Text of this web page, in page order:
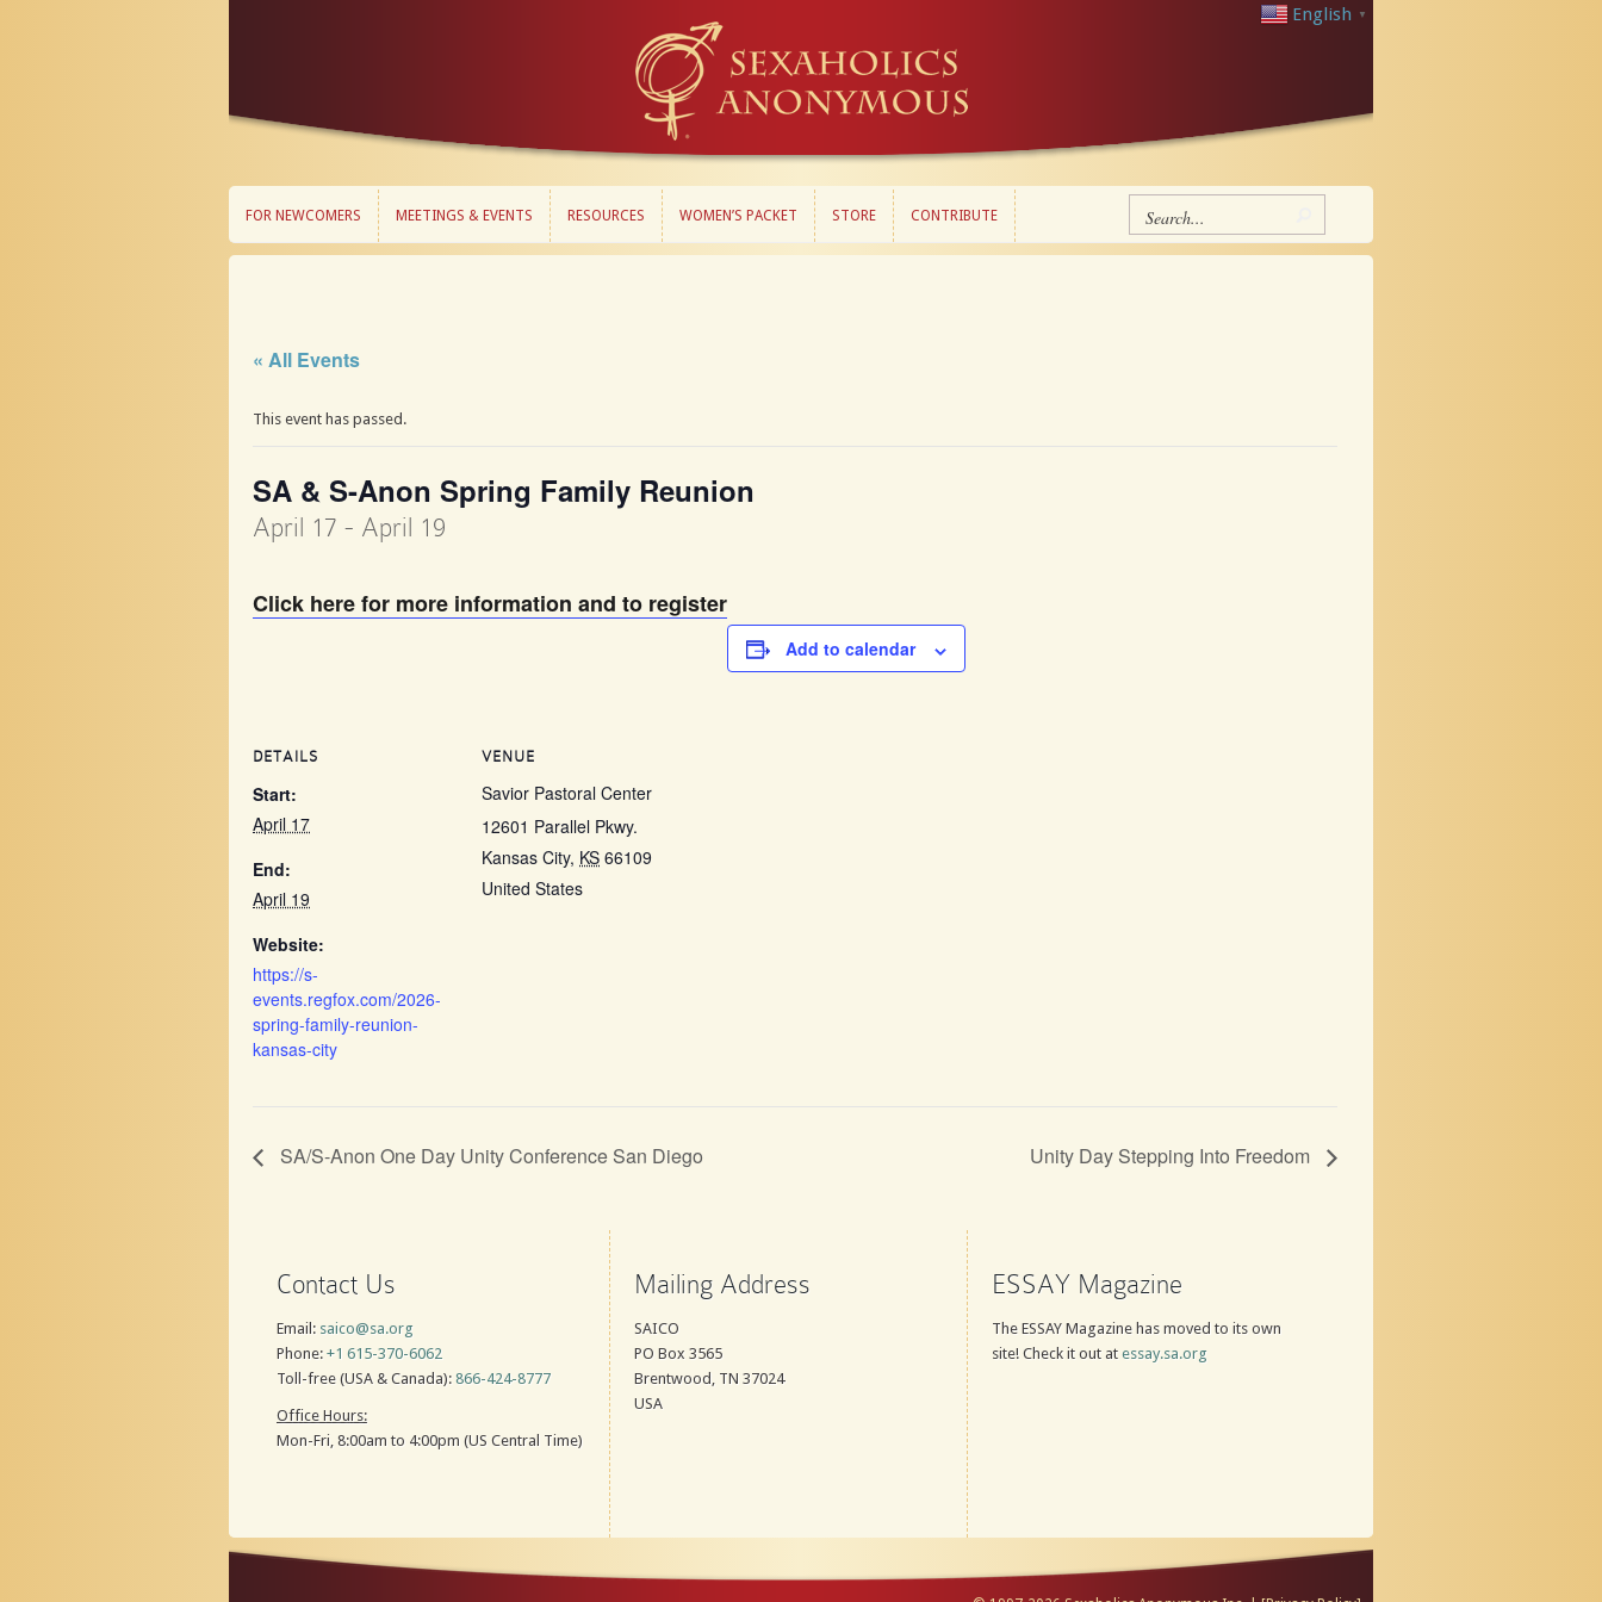
English ▼
FOR NEWCOMERS MEETINGS & EVENTS RESOURCES WOMEN’S PACKET STORE CONTRIBUTE
« All Events
This event has passed.
SA & S-Anon Spring Family Reunion
April 17 - April 19
Click here for more information and to register
Add to calendar
DETAILS
Start:
April 17
End:
April 19
Website:
https://s-
events.regfox.com/2026-
spring-family-reunion-
kansas-city
VENUE
Savior Pastoral Center
12601 Parallel Pkwy.
Kansas City, KS 66109
United States
SA/S-Anon One Day Unity Conference San Diego Unity Day Stepping Into Freedom
Contact Us
Email: saico@sa.org
Phone: +1 615-370-6062
Toll-free (USA & Canada): 866-424-8777
Office Hours:
Mon-Fri, 8:00am to 4:00pm (US Central Time)
Mailing Address
SAICO
PO Box 3565
Brentwood, TN 37024
USA
ESSAY Magazine
The ESSAY Magazine has moved to its own
site! Check it out at essay.sa.org